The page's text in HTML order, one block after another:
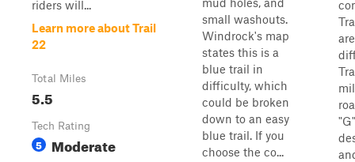
riders will...
Learn more about Trail
22
Total Miles
5.5
Tech Rating
5 Moderate
small washouts.
Windrock's map
states this is a
blue trail in
difficulty, which
could be broken
down to an easy
blue trail. If you
choose the co...
"G"